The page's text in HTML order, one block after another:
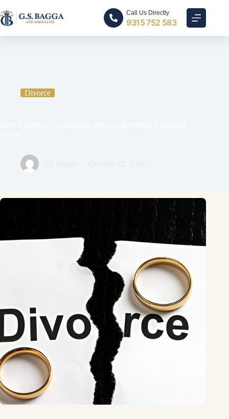
Call Us Directly
9315 752 583
Divorce